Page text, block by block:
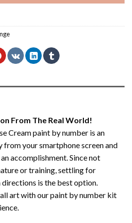
From The Real World!
Cream paint by number is an
from your smartphone screen and
accomplishment. Since not
or training, settling for
is the best option.
art with ourpaint by number kit